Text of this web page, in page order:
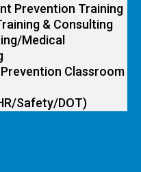
Prevention Training
& Consulting
Medical
Classroom
Safety/DOT)